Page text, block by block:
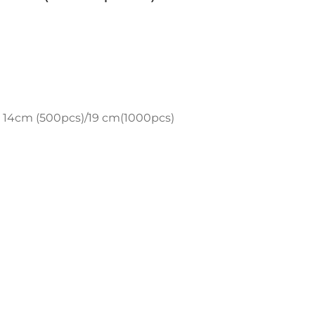
(500pcs)/19 cm(1000pcs)